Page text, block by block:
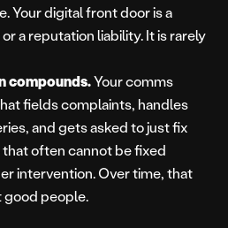
Your digital front door is a
a reputation liability. It is rarely
compounds.Your comms
fields complaints, handles
and gets asked to just fix
that often cannot be fixed
intervention. Over time, that
people.